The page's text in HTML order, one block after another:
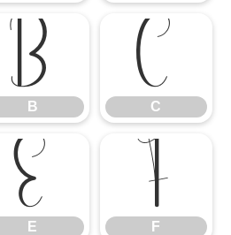
B
B
C
C
E
E
F
F